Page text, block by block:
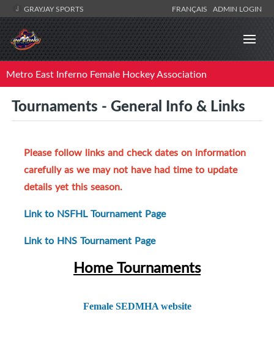
GRAYJAY SPORTS FRANÇAIS ADMIN LOGIN
Metro East Inferno Female Hockey Association
Tournaments - General Info & Links
Please follow links and check dates on information
carefully as we may not have had time to update
details yet this season.
Link to NSFHL Tournament Page
Link to HNS Tournament Page
Home Tournaments
Female SEDMHA website